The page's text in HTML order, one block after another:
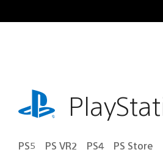
to
playstation.com
PS5 PS VR2 PS4 PS Store